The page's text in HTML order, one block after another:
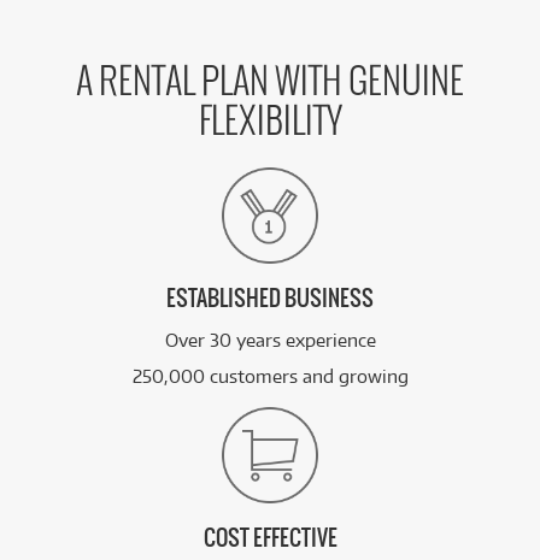
A RENTAL PLAN WITH GENUINE
FLEXIBILITY
ESTABLISHED BUSINESS
Over 30 years experience
250,000 customers and growing
COST EFFECTIVE